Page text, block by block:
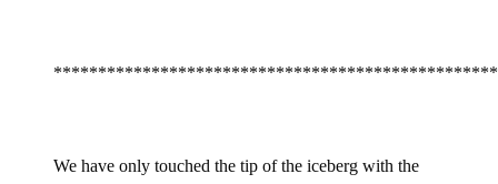
We have only touched the tip of the iceberg with the